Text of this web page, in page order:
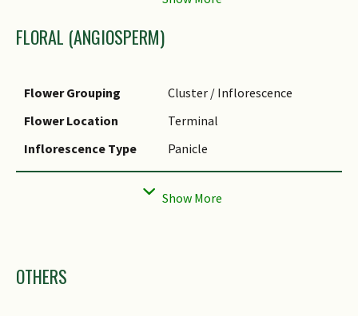
Leaf Area Index (LAI)
for Green Plot Ratio
3.5 (Shrub & Groundcover -
Monocot)
FLORAL (ANGIOSPERM)
Flower Grouping
Cluster / Inflorescence
Flower Location
Terminal
Inflorescence Type
Panicle
Flowering Period
Rarely
OTHERS